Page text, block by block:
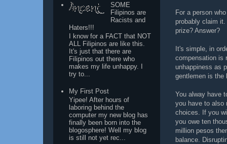
For a person
probably claim
prize? Answer?
It's simple, in
compensation is
unhappiness as
gentlemen is the
You alway have
you have to also
choices. If you
you owe ten
million pesos
balance.
SOME
Filipinos are
Racists and
Haters!!!
I know for a FACT that NOT
ALL Filipinos are like this.
It's just that there are
Filipinos out there who
makes my life unhappy. I
try to...
My First Post
Yipee! After hours of
laboring behind the
computer my new blog has
finally been born into the
blogosphere! Well my blog
is still not yet rec...